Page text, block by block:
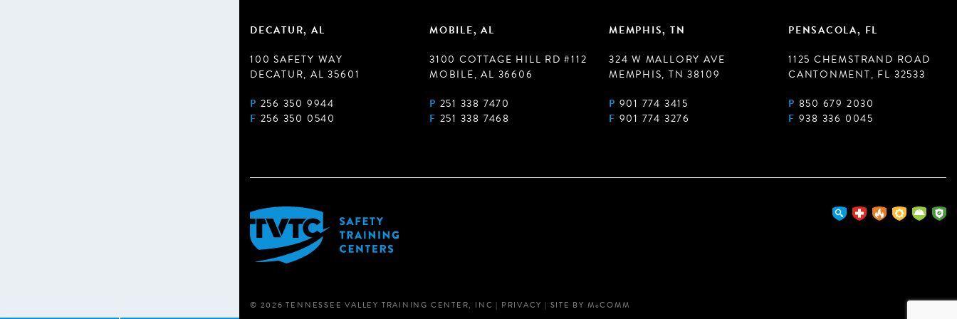
DECATUR, AL
100 SAFETY WAY
DECATUR, AL 35601
P 256 350 9944
F 256 350 0540
MOBILE, AL
3100 COTTAGE HILL RD #112
MOBILE, AL 36606
P 251 338 7470
F 251 338 7468
MEMPHIS, TN
324 W MALLORY AVE
MEMPHIS, TN 38109
P 901 774 3415
F 901 774 3276
PENSACOLA, FL
1125 CHEMSTRAND ROAD
CANTONMENT, FL 32533
P 850 679 2030
F 938 336 0045
© 2026 TENNESSEE VALLEY TRAINING CENTER, INC | PRIVACY | SITE BY McCOMM